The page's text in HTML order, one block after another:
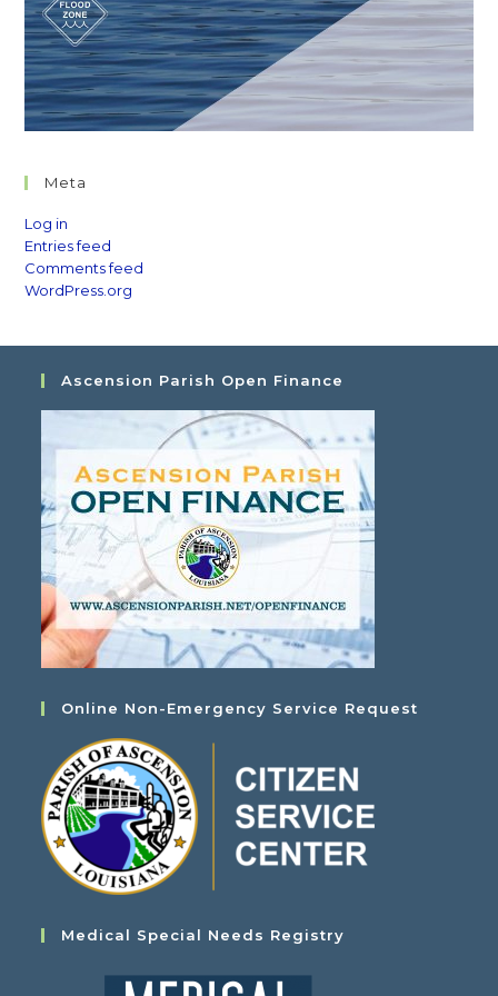
Meta
Log in
Entries feed
Comments feed
WordPress.org
Ascension Parish Open Finance
Online Non-Emergency Service Request
Medical Special Needs Registry